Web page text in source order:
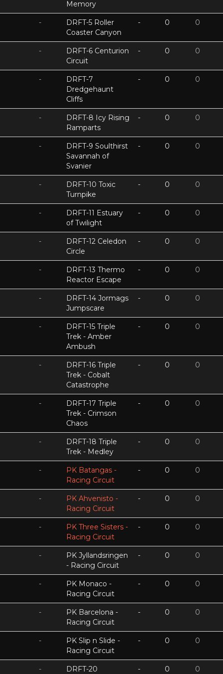
Memory
-
DRFT-5 Roller
Coaster Canyon
- 0 0
-
DRFT-6 Centurion
Circuit
- 0 0
-
DRFT-7
Dredgehaunt
Cliffs
- 0 0
-
DRFT-8 Icy Rising
Ramparts
- 0 0
-
DRFT-9 Soulthirst
Savannah of
Svanier
- 0 0
-
DRFT-10 Toxic
Turnpike
- 0 0
-
DRFT-11 Estuary
of Twilight
- 0 0
-
DRFT-12 Celedon
Circle
- 0 0
-
DRFT-13 Thermo
Reactor Escape
- 0 0
-
DRFT-14 Jormags
Jumpscare
- 0 0
-
DRFT-15 Triple
Trek - Amber
Ambush
- 0 0
-
DRFT-16 Triple
Trek - Cobalt
Catastrophe
- 0 0
-
DRFT-17 Triple
Trek - Crimson
Chaos
- 0 0
-
DRFT-18 Triple
Trek - Medley
- 0 0
-
PK Batangas -
Racing Circuit
- 0 0
-
PK Ahvenisto -
Racing Circuit
- 0 0
-
PK Three Sisters -
Racing Circuit
- 0 0
-
PK Jyllandsringen
- Racing Circuit
- 0 0
-
PK Monaco -
Racing Circuit
- 0 0
-
PK Barcelona -
Racing Circuit
- 0 0
-
PK Slip n Slide -
Racing Circuit
- 0 0
-
DRFT-20
- 0 0